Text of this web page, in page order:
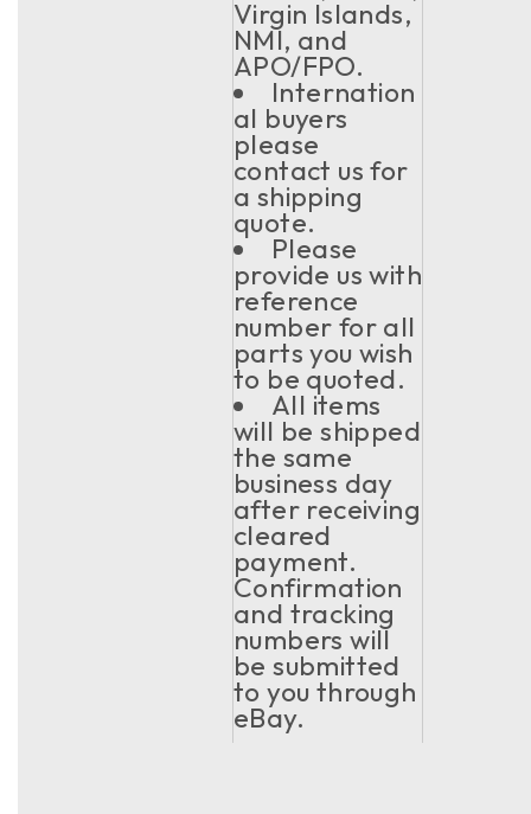
Virgin Islands,
NMI, and
APO/FPO.
Internation
al buyers
please
contact us for
a shipping
quote.
Please
provide us with
reference
number for all
parts you wish
to be quoted.
All items
will be shipped
the same
business day
after receiving
cleared
payment.
Confirmation
and tracking
numbers will
be submitted
to you through
eBay.